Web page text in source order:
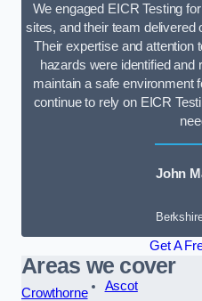
We engaged EICR Testing
sites, and their team delivered
Their expertise and attention
hazards were identified and
maintain a safe environment
continue to rely on EICR
John
Get A
Areas we cover
Crowthorne
Ascot